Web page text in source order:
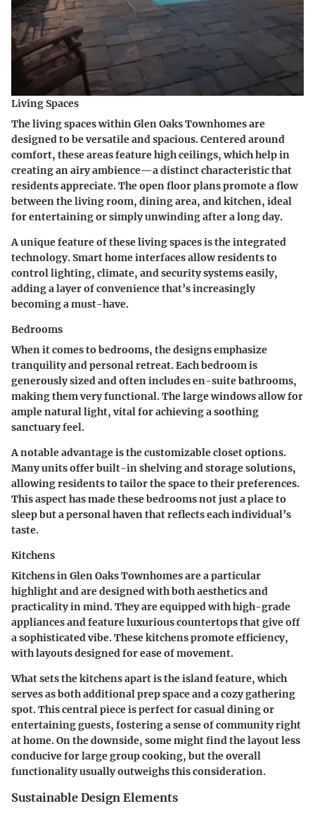
Living Spaces
The living spaces within Glen Oaks Townhomes are
designed to be versatile and spacious. Centered around
comfort, these areas feature high ceilings, which help in
creating an airy ambience—a distinct characteristic that
residents appreciate. Theopen floor planspromote a flow
between the living room, dining area, and kitchen, ideal
for entertaining or simply unwinding after a long day.
A unique feature of these living spaces is theintegrated
technology. Smart home interfaces allow residents to
control lighting, climate, and security systems easily,
adding a layer of convenience that’s increasingly
becoming a must-have.
Bedrooms
When it comes to bedrooms, the designs emphasize
tranquility and personal retreat. Each bedroom is
generously sized and often includes en-suite bathrooms,
making them very functional. The large windows allow for
ample natural light, vital for achieving a soothing
sanctuary feel.
A notable advantage is thecustomizable closet options.
Many units offer built-in shelving and storage solutions,
allowing residents to tailor the space to their preferences.
This aspect has made these bedrooms not just a place to
sleep but a personal haven that reflects each individual’s
taste.
Kitchens
Kitchens in Glen Oaks Townhomes are a particular
highlight and are designed with both aesthetics and
practicality in mind. They are equipped with high-grade
appliances and feature luxurious countertops that give off
a sophisticated vibe. These kitchens promote efficiency,
with layouts designed for ease of movement.
What sets the kitchens apart is theisland feature, which
serves as both additional prep space and a cozy gathering
spot. This central piece is perfect for casual dining or
entertaining guests, fostering a sense of community right
at home. On the downside, some might find the layout less
conducive for large group cooking, but the overall
functionality usually outweighs this consideration.
Sustainable Design Elements